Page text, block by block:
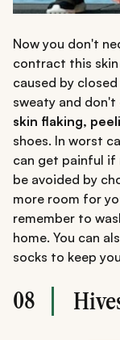
Now you don't
contract this
caused by
sweaty and
skin flaking,
shoes. In worst
can get painful
be avoided by
more room for
remember to
home. You can
socks to keep
08